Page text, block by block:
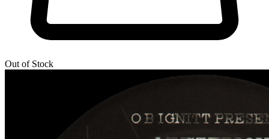
Out of Stock